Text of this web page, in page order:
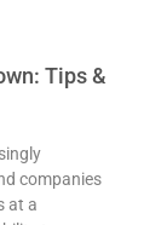
Tips &
companies
at a